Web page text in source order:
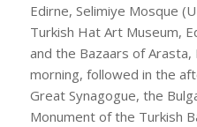
Edirne, Selimiye Mosque
Turkish Hat Art Museum,
and the Bazaars of Arasta,
morning, followed in the
Great Synagogue, the
Monument of the Turkish